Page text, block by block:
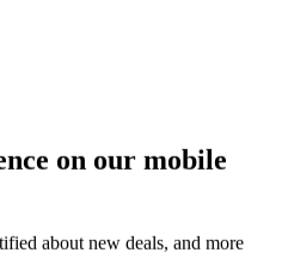
on our mobile
about new deals, and more